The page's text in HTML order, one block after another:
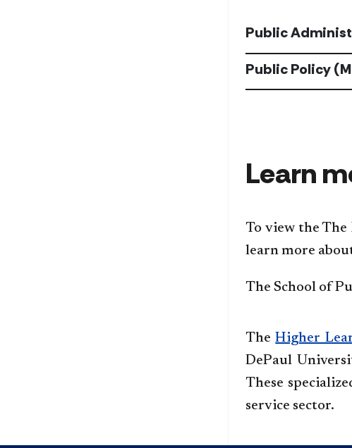
Public
Public Policy
Learn
To view the
learn more
The School of
TheHigher
DePaul
These
service sector.